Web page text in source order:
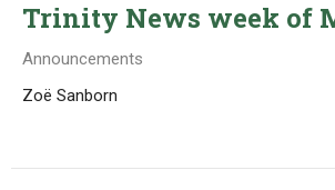
Trinity News week of
Announcements
Zoë Sanborn